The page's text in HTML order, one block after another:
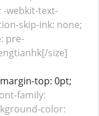
webkit-text-
skip-ink: none;
pre-
size]
top: 0pt;
family:
color: